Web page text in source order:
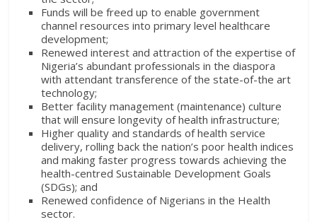
Funds will be freed up to enable government
channel resources into primary level healthcare
development;
Renewed interest and attraction of the expertise of
Nigeria’s abundant professionals in the diaspora
with attendant transference of the state-of-the art
technology;
Better facility management (maintenance) culture
that will ensure longevity of health infrastructure;
Higher quality and standards of health service
delivery, rolling back the nation’s poor health indices
and making faster progress towards achieving the
health-centred Sustainable Development Goals
(SDGs); and
Renewed confidence of Nigerians in the Health
sector.